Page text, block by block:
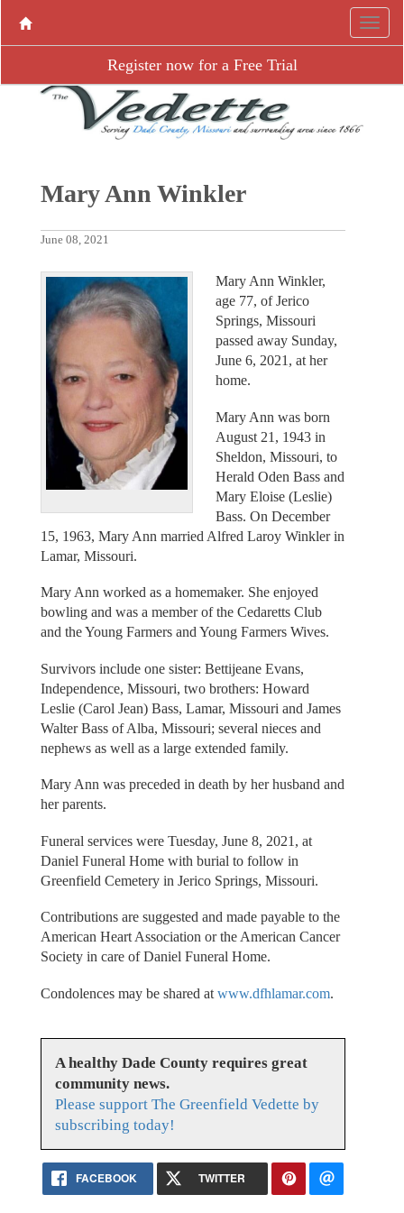
Register now for a Free Trial
Mary Ann Winkler
June 08, 2021
Mary Ann Winkler,
age 77, of Jerico
Springs, Missouri
passed away Sunday,
June 6, 2021, at her
home.
Mary Ann was born
August 21, 1943 in
Sheldon, Missouri, to
Herald Oden Bass and
Mary Eloise (Leslie)
Bass. On December
15, 1963, Mary Ann married Alfred Laroy Winkler in
Lamar, Missouri.
Mary Ann worked as a homemaker. She enjoyed
bowling and was a member of the Cedaretts Club
and the Young Farmers and Young Farmers Wives.
Survivors include one sister: Bettijeane Evans,
Independence, Missouri, two brothers: Howard
Leslie (Carol Jean) Bass, Lamar, Missouri and James
Walter Bass of Alba, Missouri; several nieces and
nephews as well as a large extended family.
Mary Ann was preceded in death by her husband and
her parents.
Funeral services were Tuesday, June 8, 2021, at
Daniel Funeral Home with burial to follow in
Greenfield Cemetery in Jerico Springs, Missouri.
Contributions are suggested and made payable to the
American Heart Association or the American Cancer
Society in care of Daniel Funeral Home.
Condolences may be shared at www.dfhlamar.com.
A healthy Dade County requires great
community news.
Please support The Greenfield Vedette by
subscribing today!
FACEBOOK TWITTER